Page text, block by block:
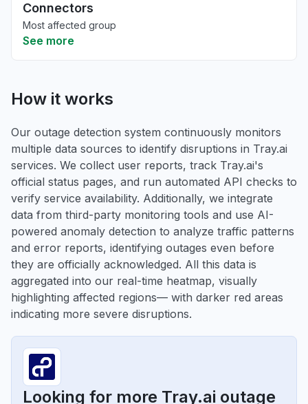
Connectors
Most affected group
See more
How it works
Our outage detection system continuously monitors
multiple data sources to identify disruptions in Tray.ai
services. We collect user reports, track Tray.ai's
official status pages, and run automated API checks to
verify service availability. Additionally, we integrate
data from third-party monitoring tools and use AI-
powered anomaly detection to analyze traffic patterns
and error reports, identifying outages even before
they are officially acknowledged. All this data is
aggregated into our real-time heatmap, visually
highlighting affected regions— with darker red areas
indicating more severe disruptions.
Looking for more Tray.ai outage